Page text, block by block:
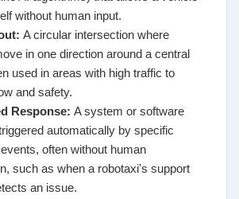
without human input.
: A circular intersection where
in one direction around a central
used in areas with high traffic to
and safety.
Response: A system or software
automatically by specific
often without human
such as when a robotaxi's support
an issue.